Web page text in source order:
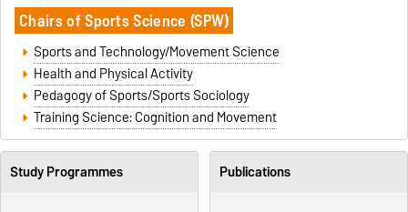
Chairs ofSports Science (SPW)
Sports and Technology/Movement Science
Health and Physical Activity
Pedagogy of Sports/Sports Sociology
Training Science: Cognition and Movement
Study Programmes Publications